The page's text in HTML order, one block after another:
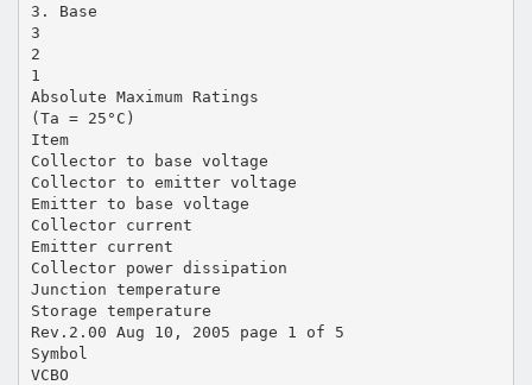
3. Base
3
2
1
Absolute Maximum Ratings
(Ta = 25°C)
Item
Collector to base voltage
Collector to emitter voltage
Emitter to base voltage
Collector current
Emitter current
Collector power dissipation
Junction temperature
Storage temperature
Rev.2.00 Aug 10, 2005 page 1 of 5
Symbol
VCBO